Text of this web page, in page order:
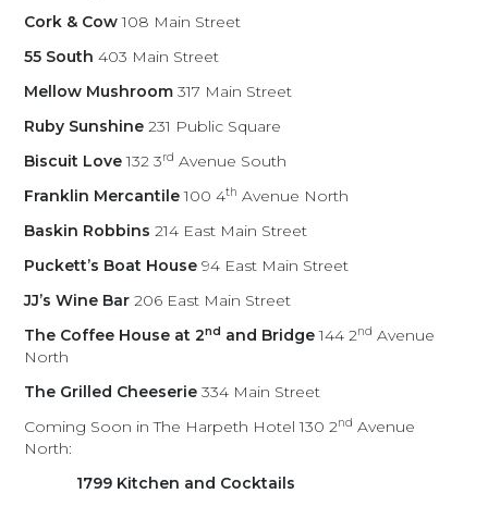
Cork & Cow108 Main Street
55 South 403 Main Street
Mellow Mushroom 317 Main Street
Ruby Sunshine 231 Public Square
Biscuit Love132 3rd Avenue South
Franklin Mercantile100 4th Avenue North
Baskin Robbins 214 East Main Street
Puckett’s Boat House 94 East Main Street
JJ’s Wine Bar 206 East Main Street
The Coffee House at 2nd and Bridge144 2nd Avenue
North
The Grilled Cheeserie 334 Main Street
Coming Soon in The Harpeth Hotel 130 2nd Avenue
North:
1799 Kitchen and Cocktails